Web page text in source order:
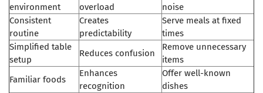
environment
overload
noise
Consistent
routine
Creates
predictability
Serve meals at fixed
times
Simplified table
setup
Reduces confusion
Remove unnecessary
items
Familiar foods
Enhances
recognition
Offer well-known
dishes